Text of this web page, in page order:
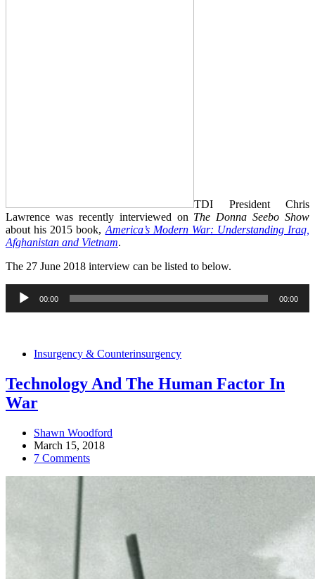
TDI President Chris
Lawrence was recently interviewed on The Donna Seebo Show
about his 2015 book, America’s Modern War: Understanding Iraq,
Afghanistan and Vietnam.
The 27 June 2018 interview can be listed to below.
Audio
Player
00:00 00:00
Insurgency & Counterinsurgency
Technology And The Human Factor In
War
Shawn Woodford
March 15, 2018
7 Comments